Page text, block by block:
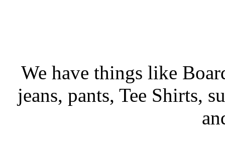
We have things like
jeans, pants, Tee Shirts,